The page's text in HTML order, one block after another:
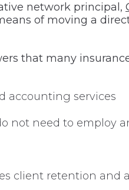
network principal,
of moving a
that many
accounting services
not need to employ
client retention and